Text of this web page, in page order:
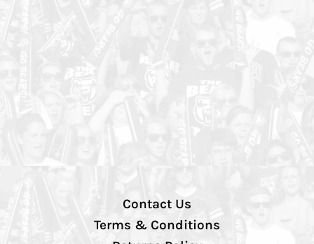
Contact Us
Terms & Conditions